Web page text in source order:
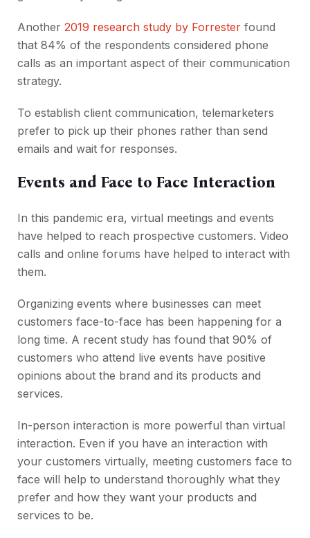
Another 2019 research study by Forrester found
that 84% of the respondents considered phone
calls as an important aspect of their communication
strategy.
To establish client communication, telemarketers
prefer to pick up their phones rather than send
emails and wait for responses.
Events and Face to Face Interaction
In this pandemic era, virtual meetings and events
have helped to reach prospective customers. Video
calls and online forums have helped to interact with
them.
Organizing events where businesses can meet
customers face-to-face has been happening for a
long time. A recent study has found that 90% of
customers who attend live events have positive
opinions about the brand and its products and
services.
In-person interaction is more powerful than virtual
interaction. Even if you have an interaction with
your customers virtually, meeting customers face to
face will help to understand thoroughly what they
prefer and how they want your products and
services to be.